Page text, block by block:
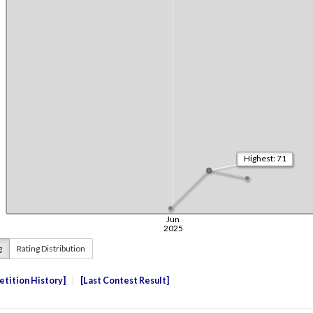
Rating Distribution
History Last Contest Result